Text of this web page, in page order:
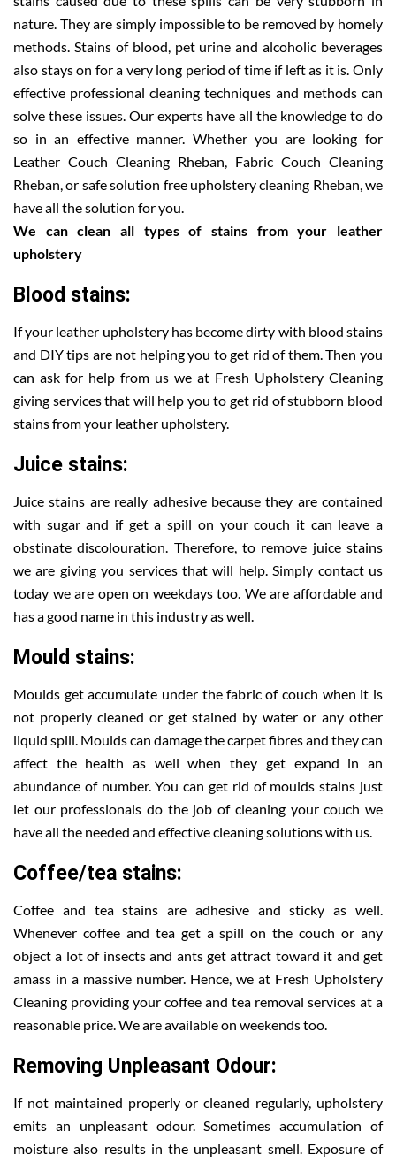
nature. They are simply impossible to be removed by homely
methods. Stains of blood, pet urine and alcoholic beverages
also stays on for a very long period of time if left as it is. Only
effective professional cleaning techniques and methods can
solve these issues. Our experts have all the knowledge to do
so in an effective manner. Whether you are looking for
Leather Couch Cleaning Rheban, Fabric Couch Cleaning
Rheban, or safe solution free upholstery cleaning Rheban, we
have all the solution for you.
We can clean all types of stains from your leather
upholstery
Blood stains:
If your leather upholstery has become dirty with blood stains
and DIY tips are not helping you to get rid of them. Then you
can ask for help from us we at Fresh Upholstery Cleaning
giving services that will help you to get rid of stubborn blood
stains from your leather upholstery.
Juice stains:
Juice stains are really adhesive because they are contained
with sugar and if get a spill on your couch it can leave a
obstinate discolouration. Therefore, to remove juice stains
we are giving you services that will help. Simply contact us
today we are open on weekdays too. We are affordable and
has a good name in this industry as well.
Mould stains:
Moulds get accumulate under the fabric of couch when it is
not properly cleaned or get stained by water or any other
liquid spill. Moulds can damage the carpet fibres and they can
affect the health as well when they get expand in an
abundance of number. You can get rid of moulds stains just
let our professionals do the job of cleaning your couch we
have all the needed and effective cleaning solutions with us.
Coffee/tea stains:
Coffee and tea stains are adhesive and sticky as well.
Whenever coffee and tea get a spill on the couch or any
object a lot of insects and ants get attract toward it and get
amass in a massive number. Hence, we at Fresh Upholstery
Cleaning providing your coffee and tea removal services at a
reasonable price. We are available on weekends too.
Removing Unpleasant Odour:
If not maintained properly or cleaned regularly, upholstery
emits an unpleasant odour. Sometimes accumulation of
moisture also results in the unpleasant smell. Exposure of